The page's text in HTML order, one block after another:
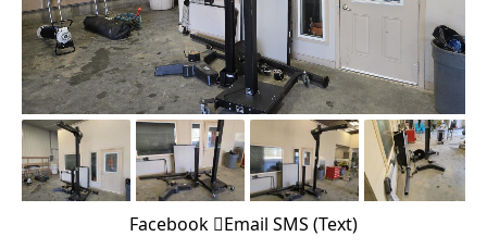
Facebook Email SMS (Text)